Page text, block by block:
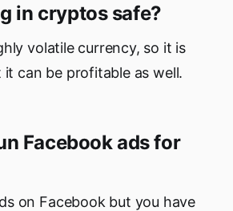
in cryptos safe?
volatile currency, so it is
it can be profitable as well.
Facebook ads for
on Facebook but you have